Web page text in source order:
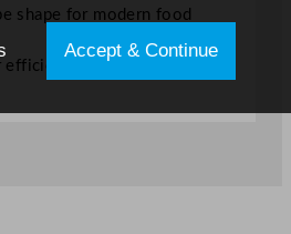
shape for modern food
efficient storage
Accept & Continue